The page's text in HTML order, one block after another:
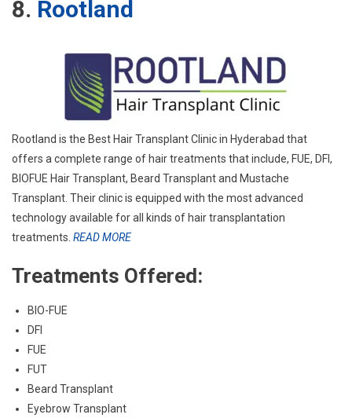
8. Rootland
Rootland is the Best Hair Transplant Clinic in Hyderabad that
offers a complete range of hair treatments that include, FUE, DFI,
BIO­FUE Hair Transplant, Beard Transplant and Mustache
Transplant. Their clinic is equipped with the most advanced
technology available for all kinds of hair transplantation
treatments. READ MORE
Treatments Offered:
BIO-FUE
DFI
FUE
FUT
Beard Transplant
Eyebrow Transplant